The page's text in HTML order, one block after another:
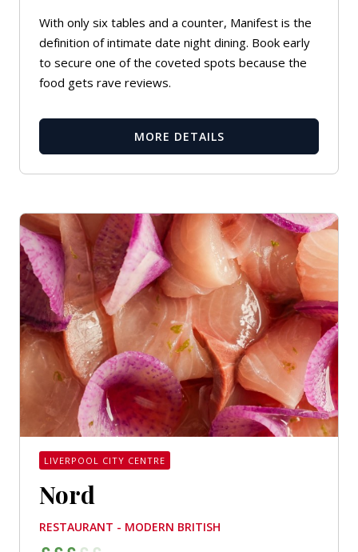
With only six tables and a counter, Manifest is the
definition of intimate date night dining. Book early
to secure one of the coveted spots because the
food gets rave reviews.
MORE DETAILS
LIVERPOOL CITY CENTRE
Nord
RESTAURANT - MODERN BRITISH